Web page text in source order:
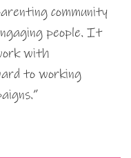
community
people. It
with
to working